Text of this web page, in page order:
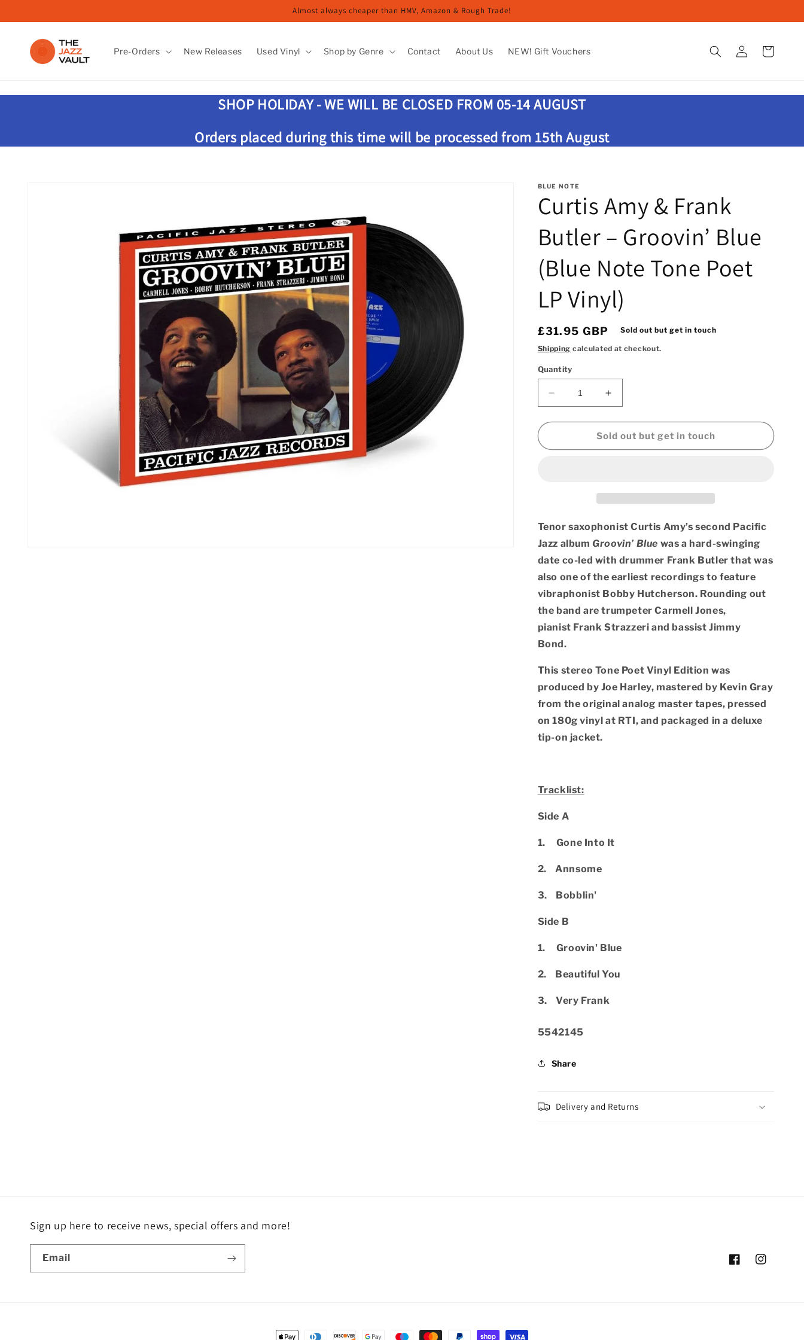
Almost always cheaper than HMV, Amazon & Rough Trade!
Pre-Orders New Releases Used Vinyl Shop by Genre Contact About Us NEW! Gift Vouchers
Log
in
Cart
SHOP HOLIDAY - WE WILL BE CLOSED FROM 05-14 AUGUST
Orders placed during this time will be processed from 15th August
BLUE NOTE
Curtis Amy & Frank
Butler – Groovin’ Blue
(Blue Note Tone Poet
LP Vinyl)
Regular
price
£31.95 GBP Sold out but get in touch
Shipping calculated at checkout.
Quantity
Decrease
quantity
for
Amy
Blue
Note
Tone
Poet
Vinyl)
Increase
quantity
for
Curtis
Amy
Blue
Note
Tone
Poet
Vinyl)
Sold out but get in touch
Tenor saxophonist Curtis Amy’s second Pacific
Jazz album Groovin’ Blue was a hard-swinging
date co-led with drummer Frank Butler that was
also one of the earliest recordings to feature
vibraphonist Bobby Hutcherson. Rounding out
the band are trumpeter Carmell Jones,
pianist Frank Strazzeri and bassist Jimmy
Bond.
This stereo Tone Poet Vinyl Edition was
produced by Joe Harley, mastered by Kevin Gray
from the original analog master tapes, pressed
on 180g vinyl at RTI, and packaged in a deluxe
tip-on jacket.
Tracklist:
Side A
1. Gone Into It
2. Annsome
3. Bobblin'
Side B
1. Groovin' Blue
2. Beautiful You
3. Very Frank
SKU:
5542145
Share
Delivery and Returns
Sign up here to receive news, special offers and more!
Email
FacebookInstagram
Payment